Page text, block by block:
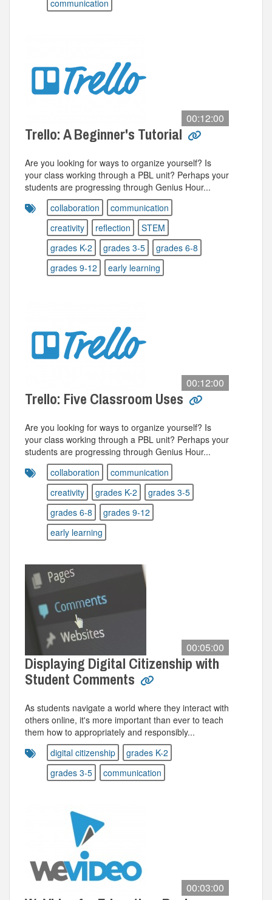
communication
00:12:00
Trello: A Beginner's Tutorial
Are you looking for ways to organize yourself? Is
your class working through a PBL unit? Perhaps your
students are progressing through Genius Hour...
collaboration
communication
creativity
reflection
STEM
grades K-2
grades 3-5
grades 6-8
grades 9-12
early learning
00:12:00
Trello: Five Classroom Uses
Are you looking for ways to organize yourself? Is
your class working through a PBL unit? Perhaps your
students are progressing through Genius Hour...
collaboration
communication
creativity
grades K-2
grades 3-5
grades 6-8
grades 9-12
early learning
00:05:00
Displaying Digital Citizenship with
Student Comments
As students navigate a world where they interact with
others online, it's more important than ever to teach
them how to appropriately and responsibly...
digital citizenship
grades K-2
grades 3-5
communication
00:03:00